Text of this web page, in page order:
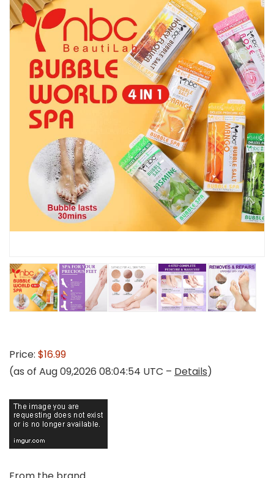
Price: $16.99
(as of Aug 09,2026 08:04:54 UTC – Details)